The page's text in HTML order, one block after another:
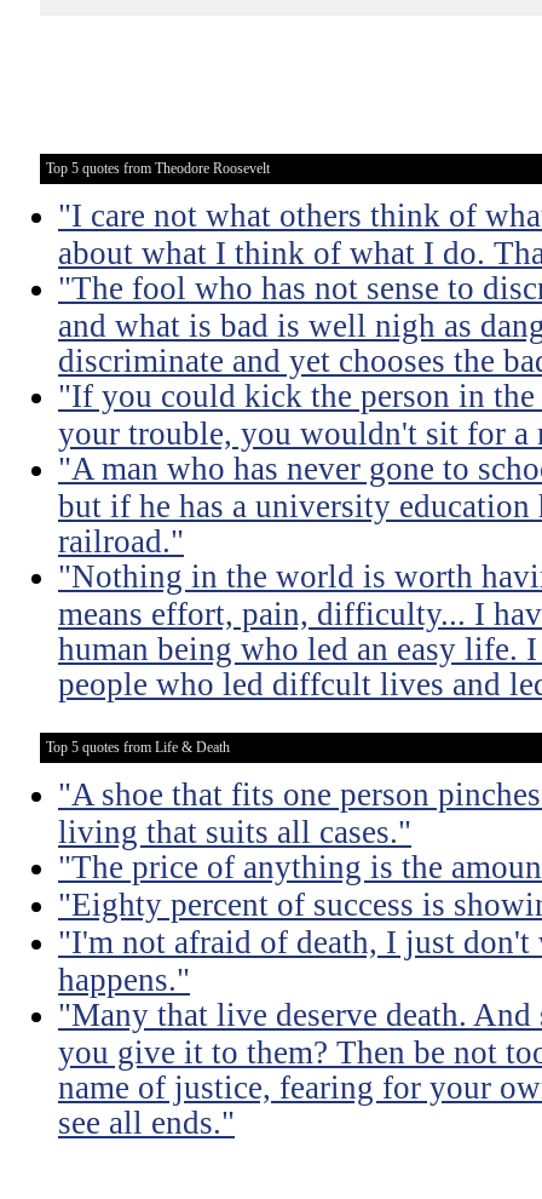
Top 5 quotes from Theodore Roosevelt
"I care not what others think of
about what I think of what I do.
"The fool who has not sense to
and what is bad is well nigh as
discriminate and yet chooses the
"If you could kick the person in
your trouble, you wouldn't sit for a
"A man who has never gone to
but if he has a university education
railroad."
"Nothing in the world is worth
means effort, pain, difficulty... I
human being who led an easy life.
people who led diffcult lives and
Top 5 quotes from Life & Death
"A shoe that fits one person
living that suits all cases."
"The price of anything is the
"Eighty percent of success is
"I'm not afraid of death, I just don't
happens."
"Many that live deserve death.
you give it to them? Then be not
name of justice, fearing for your
see all ends."